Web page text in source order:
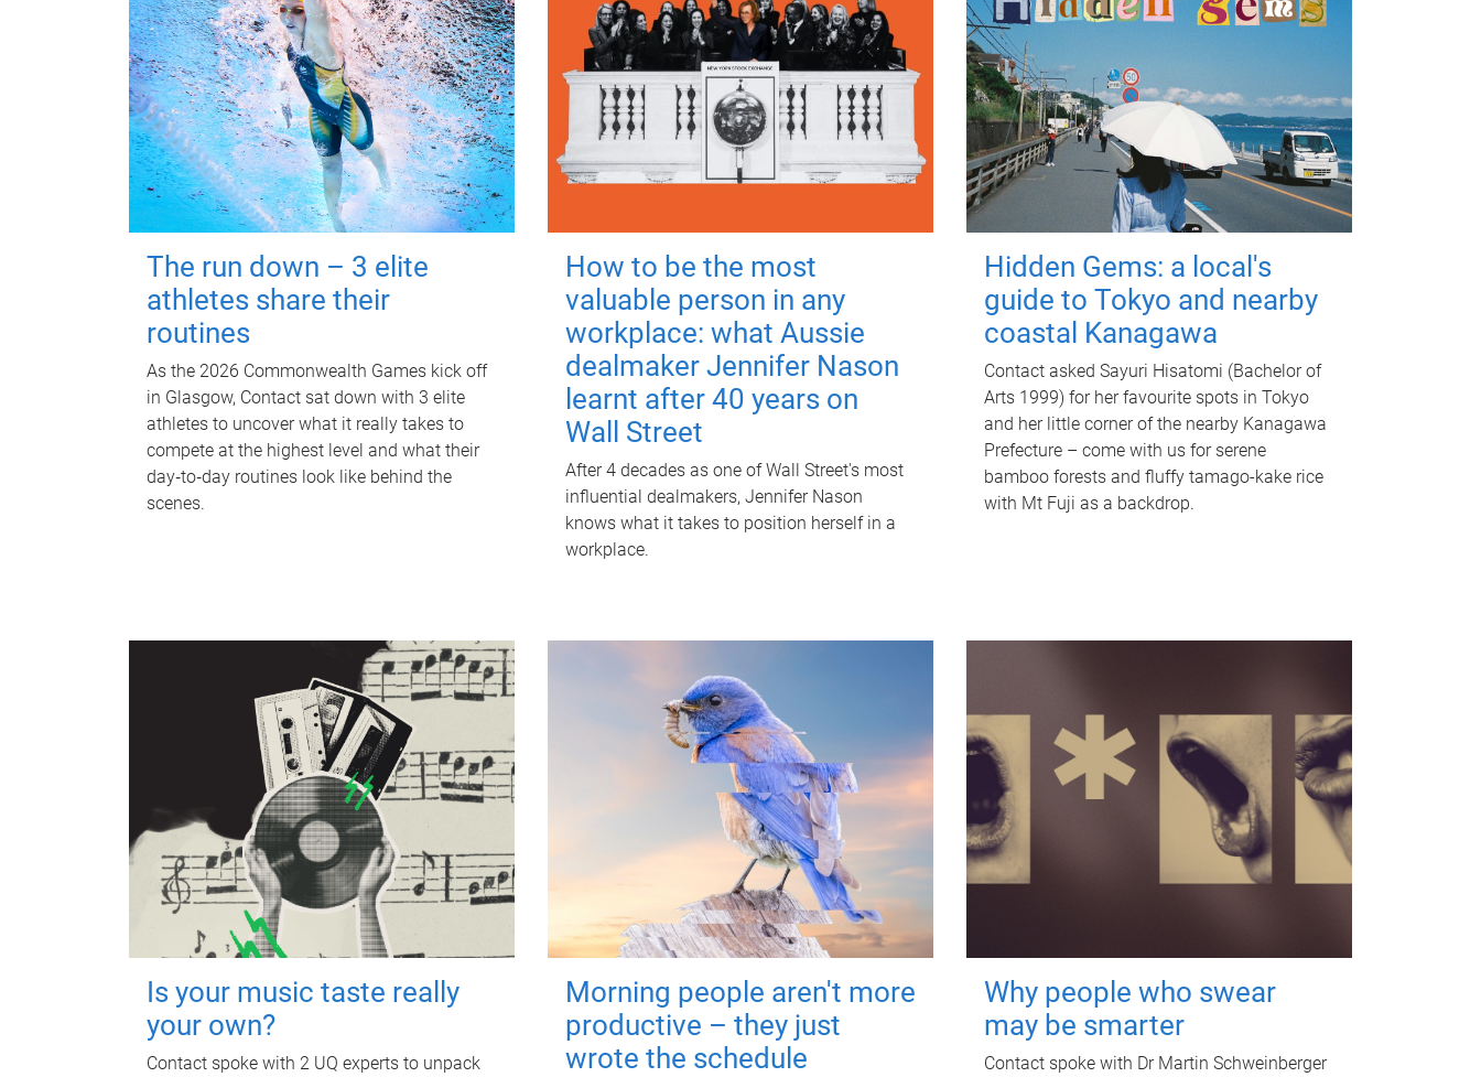
The run down – 3 elite
athletes share their
routines
As the 2026 Commonwealth Games kick off
in Glasgow, Contact sat down with 3 elite
athletes to uncover what it really takes to
compete at the highest level and what their
day‑to‑day routines look like behind the
scenes.
How to be the most
valuable person in any
workplace: what Aussie
dealmaker Jennifer Nason
learnt after 40 years on
Wall Street
After 4 decades as one of Wall Street's most
influential dealmakers, Jennifer Nason
knows what it takes to position herself in a
workplace.
Hidden Gems: a local's
guide to Tokyo and nearby
coastal Kanagawa
Contact asked Sayuri Hisatomi (Bachelor of
Arts 1999) for her favourite spots in Tokyo
and her little corner of the nearby Kanagawa
Prefecture – come with us for serene
bamboo forests and fluffy tamago-kake rice
with Mt Fuji as a backdrop.
Is your music taste really
your own?
Contact spoke with 2 UQ experts to unpack
Morning people aren't more
productive – they just
wrote the schedule
Why people who swear
may be smarter
Contact spoke with Dr Martin Schweinberger